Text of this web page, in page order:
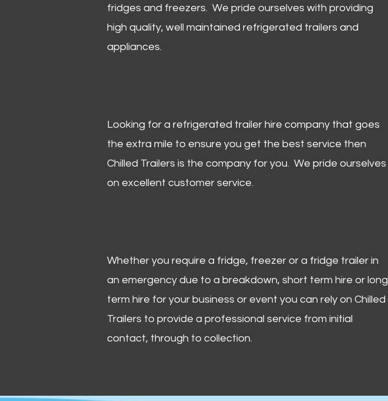
fridges and freezers. We pride ourselves with providing
high quality, well maintained refrigerated trailers and
appliances.
Looking for a refrigerated trailer hire company that goes
the extra mile to ensure you get the best service then
Chilled Trailers is the company for you. We pride ourselves
on excellent customer service.
Whether you require a fridge, freezer or a fridge trailer in
an emergency due to a breakdown, short term hire or long
term hire for your business or event you can rely on Chilled
Trailers to provide a professional service from initial
contact, through to collection. ​